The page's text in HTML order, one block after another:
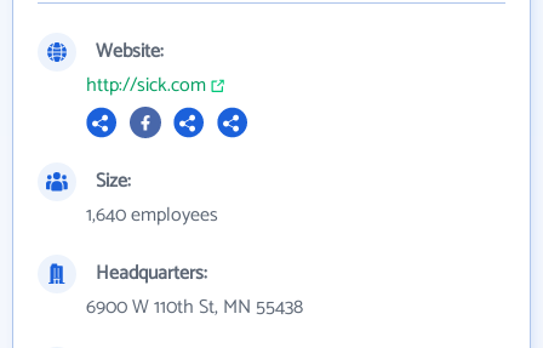
Website:
http://sick.com
Size:
1,640 employees
Headquarters:
6900 W 110th St, MN 55438